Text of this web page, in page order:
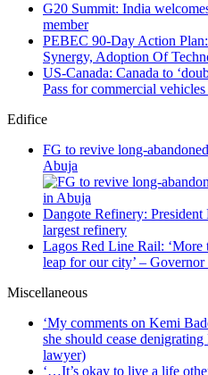
G20 Summit: India
member
PEBEC 90-Day Action
Synergy, Adoption Of
US-Canada: Canada to
Pass for commercial
Edifice
FG to revive long-
Abuja
Dangote Refinery:
largest refinery
Lagos Red Line Rail: ‘More
leap for our city’ –
Miscellaneous
‘My comments on Kemi
she should cease
lawyer)
‘…It’s okay to live a life